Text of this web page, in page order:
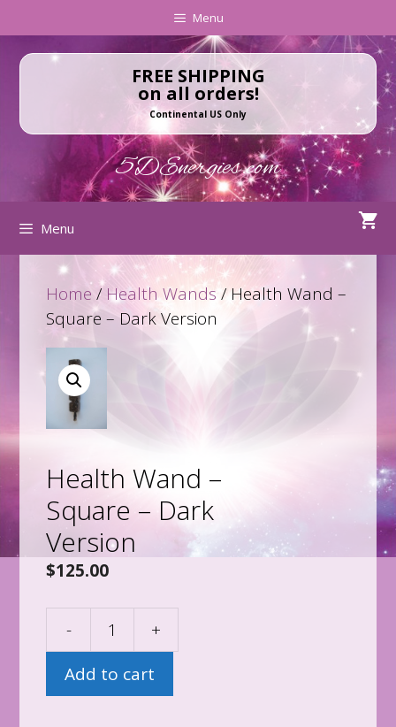
to
content
to
content
Menu
FREE SHIPPING
on all orders!
Continental US Only
5DEnergies.com
Menu
Home /Health Wands / Health Wand –
Square – Dark Version
Health Wand –
Square – Dark
Version
$125.00
-
+
Add to cart